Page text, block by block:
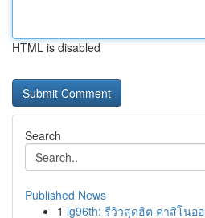
HTML is disabled
Search
Published News
1 lg96th: รีวิวสุดฮิต คาสิโนอ